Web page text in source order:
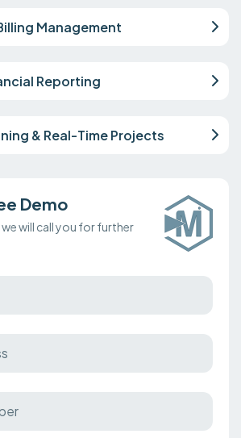
Management
Reporting
& Real-Time Projects
Demo
will call you for further